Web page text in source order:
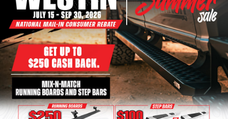
Bull Bars
Jeep Wrangler and
Gladiator Products
Ford Bronco Products
LED Lighting